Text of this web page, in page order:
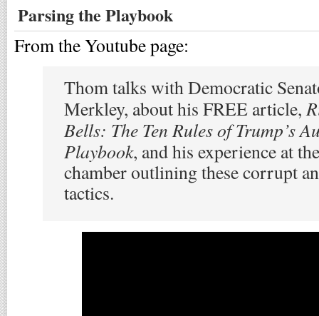
Parsing the Playbook
From the Youtube page:
Thom talks with Democratic
Merkley, about his FREE article,
Bells: The Ten Rules of Trump’s
Playbook, and his experience at
chamber outlining these corrupt
tactics.